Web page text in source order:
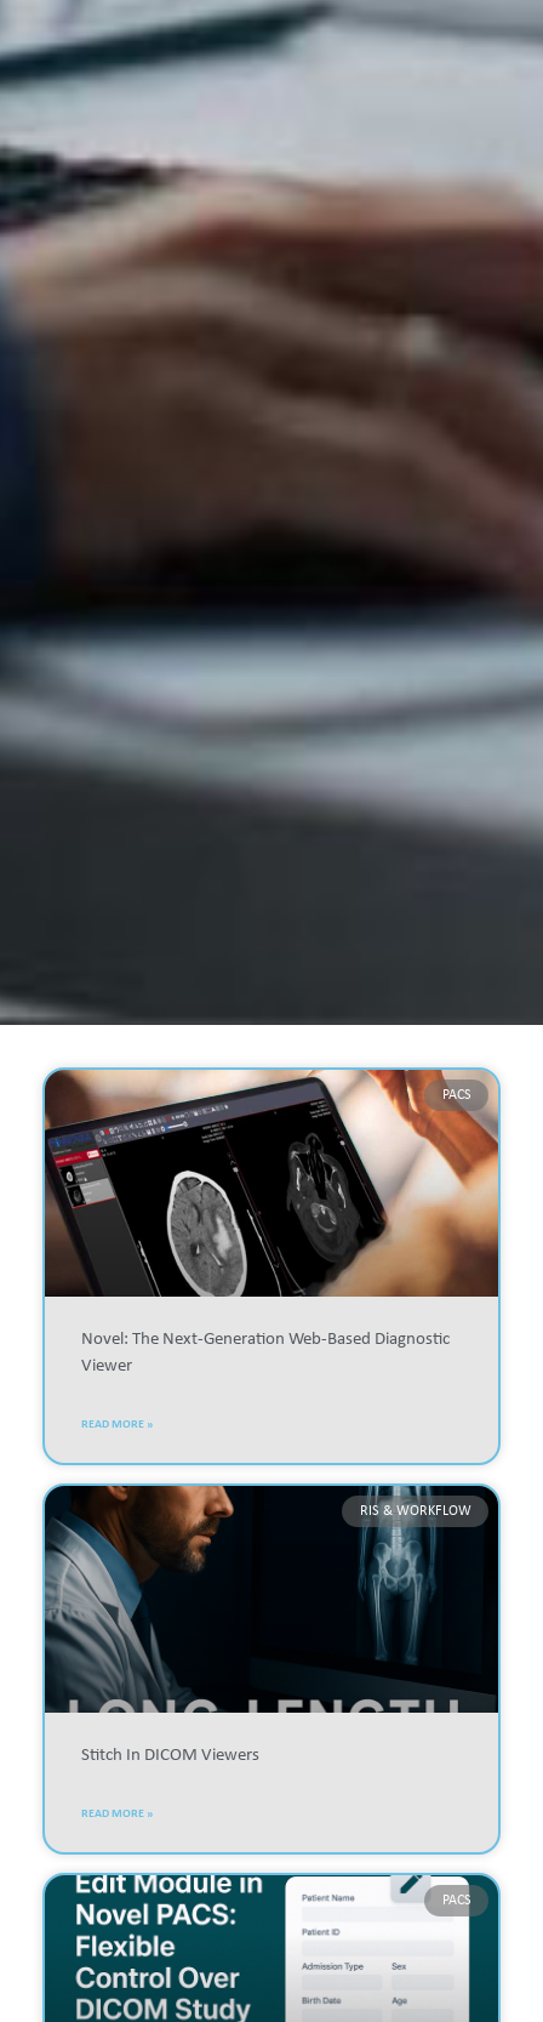
PACS
Novel: The Next-Generation Web-Based Diagnostic
Viewer
READ MORE »
RIS & WORKFLOW
Stitch In DICOM Viewers
READ MORE »
PACS